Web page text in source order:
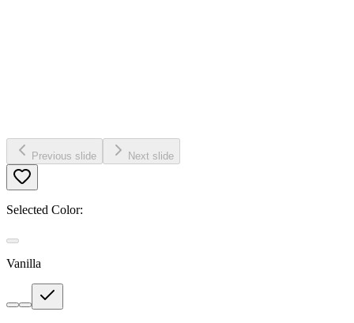
Previous slide Next slide
Selected Color:
Vanilla